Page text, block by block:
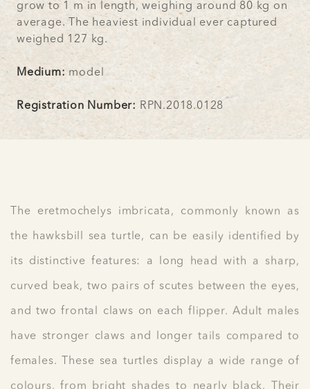
grow to 1 m in length, weighing around 80 kg on
average. The heaviest individual ever captured
weighed 127 kg.
Medium: model
Registration Number: RPN.2018.0128
The eretmochelys imbricata, commonly known as
the hawksbill sea turtle, can be easily identified by
its distinctive features: a long head with a sharp,
curved beak, two pairs of scutes between the eyes,
and two frontal claws on each flipper. Adult males
have stronger claws and longer tails compared to
females. These sea turtles display a wide range of